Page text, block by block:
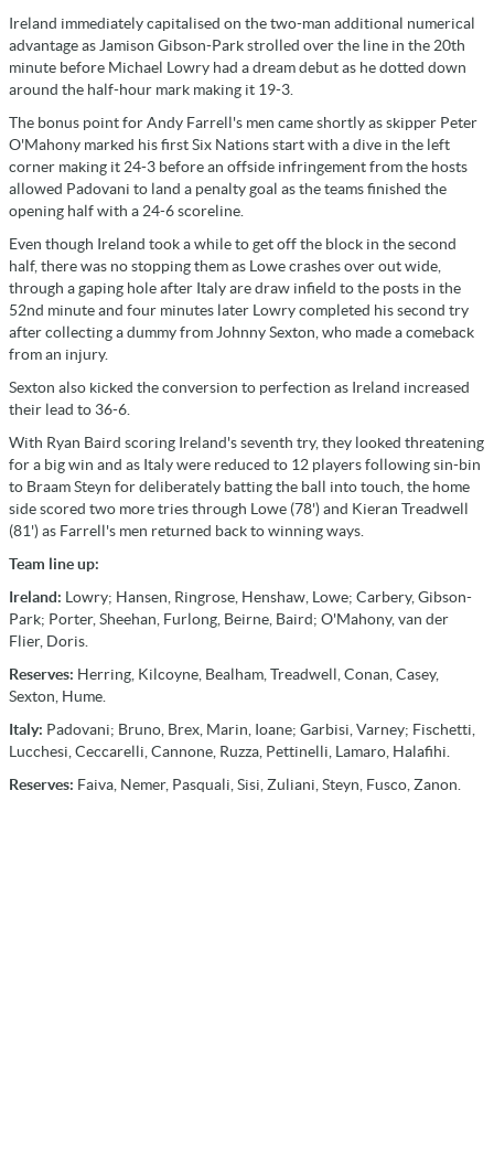
Ireland immediately capitalised on the two-man additional numerical
advantage as Jamison Gibson-Park strolled over the line in the 20th
minute before Michael Lowry had a dream debut as he dotted down
around the half-hour mark making it 19-3.
The bonus point for Andy Farrell's men came shortly as skipper Peter
O'Mahony marked his first Six Nations start with a dive in the left
corner making it 24-3 before an offside infringement from the hosts
allowed Padovani to land a penalty goal as the teams finished the
opening half with a 24-6 scoreline.
Even though Ireland took a while to get off the block in the second
half, there was no stopping them as Lowe crashes over out wide,
through a gaping hole after Italy are draw infield to the posts in the
52nd minute and four minutes later Lowry completed his second try
after collecting a dummy from Johnny Sexton, who made a comeback
from an injury.
Sexton also kicked the conversion to perfection as Ireland increased
their lead to 36-6.
With Ryan Baird scoring Ireland's seventh try, they looked threatening
for a big win and as Italy were reduced to 12 players following sin-bin
to Braam Steyn for deliberately batting the ball into touch, the home
side scored two more tries through Lowe (78') and Kieran Treadwell
(81') as Farrell's men returned back to winning ways.
Team line up:
Ireland: Lowry; Hansen, Ringrose, Henshaw, Lowe; Carbery, Gibson-
Park; Porter, Sheehan, Furlong, Beirne, Baird; O'Mahony, van der
Flier, Doris.
Reserves: Herring, Kilcoyne, Bealham, Treadwell, Conan, Casey,
Sexton, Hume.
Italy: Padovani; Bruno, Brex, Marin, Ioane; Garbisi, Varney; Fischetti,
Lucchesi, Ceccarelli, Cannone, Ruzza, Pettinelli, Lamaro, Halafihi.
Reserves: Faiva, Nemer, Pasquali, Sisi, Zuliani, Steyn, Fusco, Zanon.